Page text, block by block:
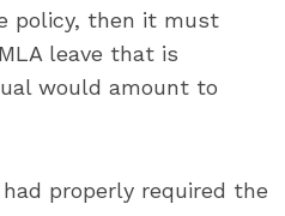
policy, then it must
leave that is
would amount to
properly required the